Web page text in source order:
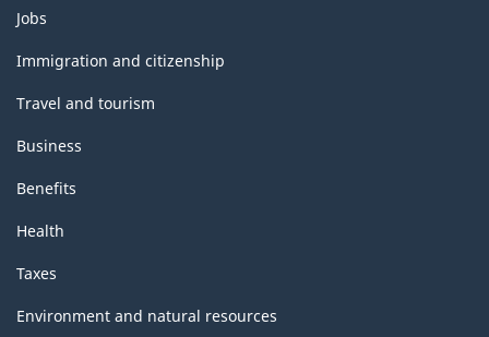
Themes
and
topics
Jobs
Immigration and citizenship
Travel and tourism
Business
Benefits
Health
Taxes
Environment and natural resources